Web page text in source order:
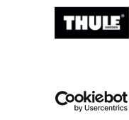
Ⓒ 2026 Thule Group